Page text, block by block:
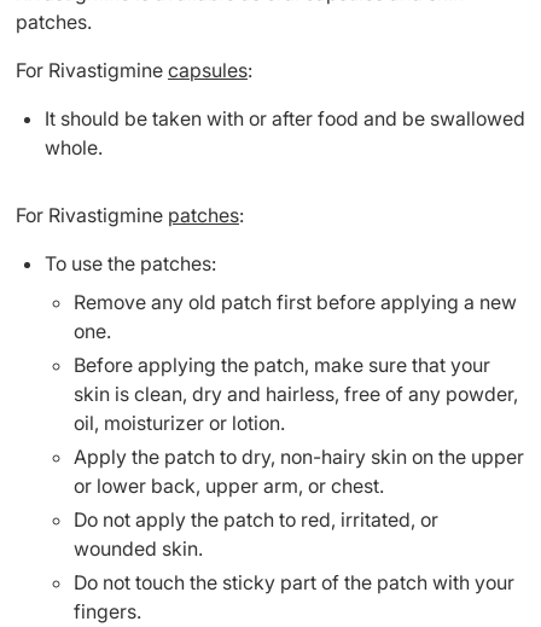
patches.
For Rivastigmine capsules:
It should be taken with or after food and be swallowed
whole.
For Rivastigmine patches:
To use the patches:
Remove any old patch first before applying a new
one.
Before applying the patch, make sure that your
skin is clean, dry and hairless, free of any powder,
oil, moisturizer or lotion.
Apply the patch to dry, non-hairy skin on the upper
or lower back, upper arm, or chest.
Do not apply the patch to red, irritated, or
wounded skin.
Do not touch the sticky part of the patch with your
fingers.